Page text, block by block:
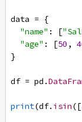
data = {
"name" : [
"age" : [50 ,
}
df = pd .
print(df. isin([